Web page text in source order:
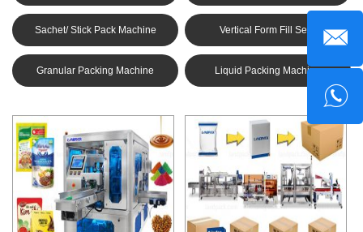
Sachet/ Stick Pack Machine Vertical Form Fill Seal
Granular Packing Machine Liquid Packing Machine